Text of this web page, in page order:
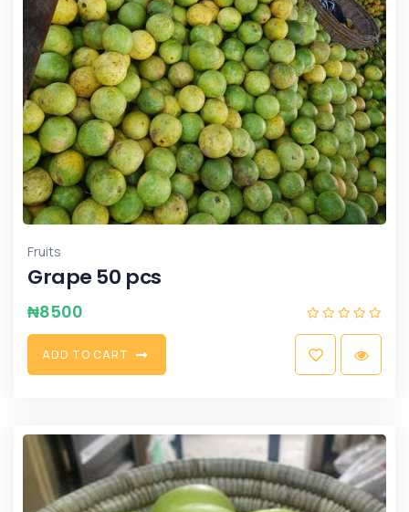
Fruits
Grape 50 pcs
₦8500
ADD TO CART